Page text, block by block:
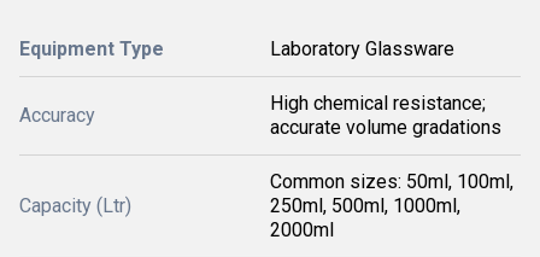
Equipment Type Laboratory Glassware
Accuracy
High chemical resistance;
accurate volume gradations
Capacity (Ltr)
Common sizes: 50ml, 100ml,
250ml, 500ml, 1000ml,
2000ml